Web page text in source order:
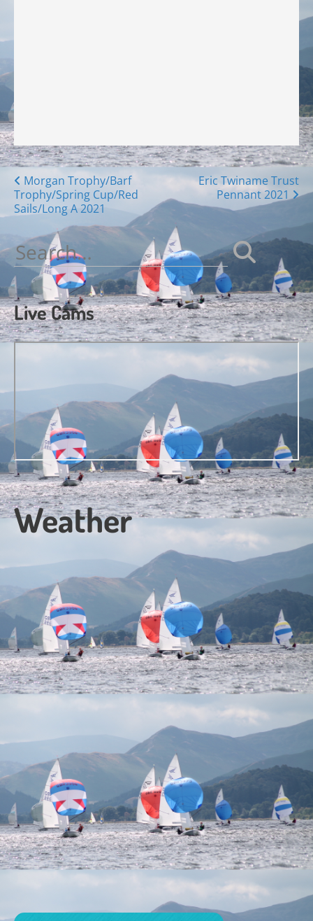
Posts
navigation
Morgan Trophy/Barf
Trophy/Spring Cup/Red
Sails/Long A 2021
Eric Twiname Trust
Pennant 2021
Search
for:
Live Cams
Weather